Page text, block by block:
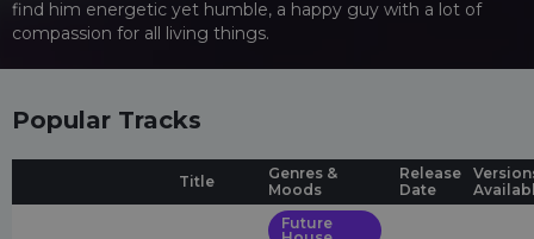
find him energetic yet humble, a happy guy with a lot of
compassion for all living things.
Popular Tracks
Title
Genres &
Moods
Release
Date
Future